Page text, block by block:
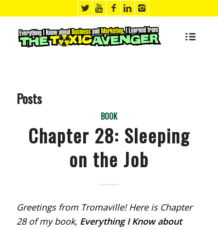
Posts
BOOK
Chapter 28: Sleeping
on the Job
Greetings from Tromaville! Here is Chapter
28 of my book, Everything I Know about